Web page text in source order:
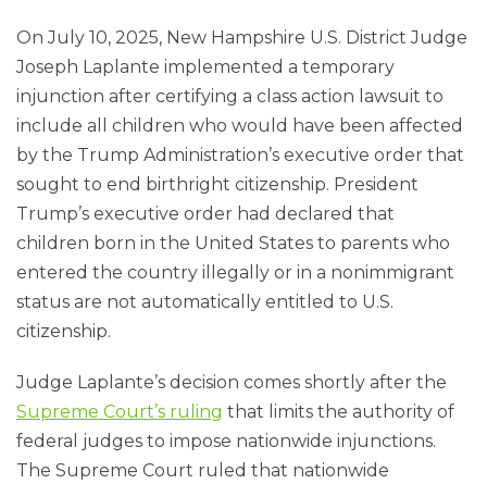
On July 10, 2025, New Hampshire U.S. District Judge
Joseph Laplante implemented a temporary
injunction after certifying a class action lawsuit to
include all children who would have been affected
by the Trump Administration’s executive order that
sought to end birthright citizenship. President
Trump’s executive order had declared that
children born in the United States to parents who
entered the country illegally or in a nonimmigrant
status are not automatically entitled to U.S.
citizenship.
Judge Laplante’s decision comes shortly after the
Supreme Court’s ruling that limits the authority of
federal judges to impose nationwide injunctions.
The Supreme Court ruled that nationwide